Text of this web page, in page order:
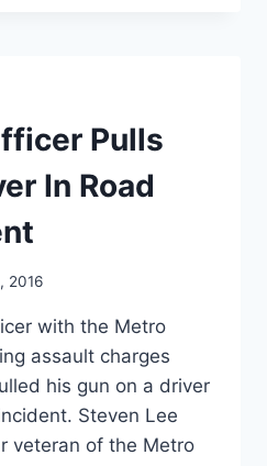
Pulls
In Road
2016
with the Metro
assault charges
his gun on a driver
Steven Lee
veteran of the Metro